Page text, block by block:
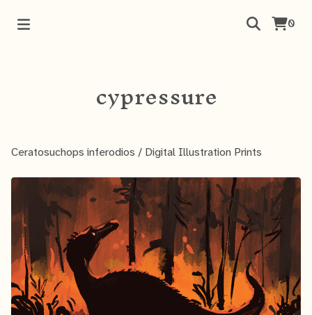
0
cypressure
Ceratosuchops inferodios / Digital Illustration Prints